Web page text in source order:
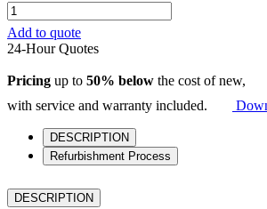
Integra
MAYFIELD
A2010
Adult
Radiolucent
Horseshoe
Headrest
Add to quote
24-Hour Quotes
Pricing up to 50% below the cost of new,
with service and warranty included.
DESCRIPTION
Refurbishment Process
DESCRIPTION